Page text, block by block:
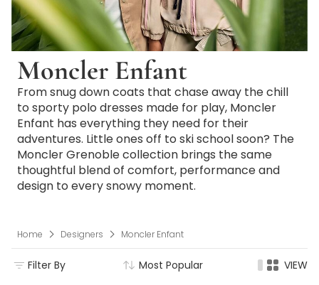
Moncler Enfant
From snug down coats that chase away the chill
to sporty polo dresses made for play, Moncler
Enfant has everything they need for their
adventures. Little ones off to ski school soon? The
Moncler Grenoble collection brings the same
thoughtful blend of comfort, performance and
design to every snowy moment.
Home Designers Moncler Enfant
Filter By Most Popular VIEW